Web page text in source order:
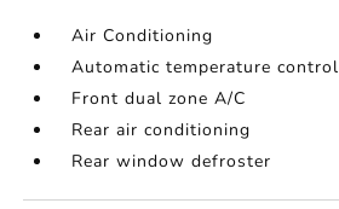
Air Conditioning
Automatic temperature control
Front dual zone A/C
Rear air conditioning
Rear window defroster